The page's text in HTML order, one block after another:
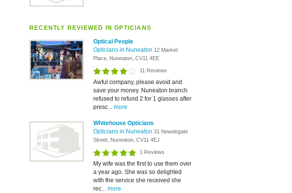
RECENTLY REVIEWED IN OPTICIANS
Optical People
Opticians in Nuneaton 12 Market
Place, Nuneaton, CV11 4EE
11 Reviews
Awful company, please avoid and
save your money. Nuneaton branch
refused to refund 2 for 1 glasses after
presc... more
Whitehouse Opticians
Opticians in Nuneaton 31 Newdegate
Street, Nuneaton, CV11 4EJ
1 Reviews
My wife was the first to use them over
a year ago. She was so delighted
with the service she received she
rec... more